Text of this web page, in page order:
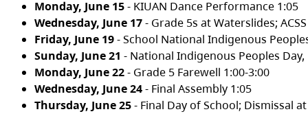
Monday, June 15- KIUAN Dance Performance 1:05
Wednesday, June 17- Grade 5s at Waterslides;
Friday, June 19- School National Indigenous
Sunday, June 21 - National Indigenous Peoples
Monday, June 22- Grade 5 Farewell 1:00-3:00
Wednesday, June 24- Final Assembly 1:05
Thursday, June 25- Final Day of School; Dismissal